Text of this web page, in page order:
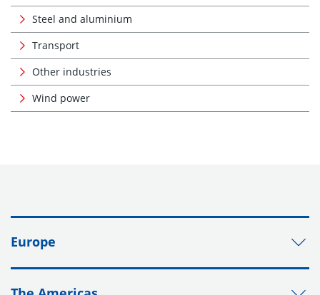
Steel and aluminium
Transport
Other industries
Wind power
Europe